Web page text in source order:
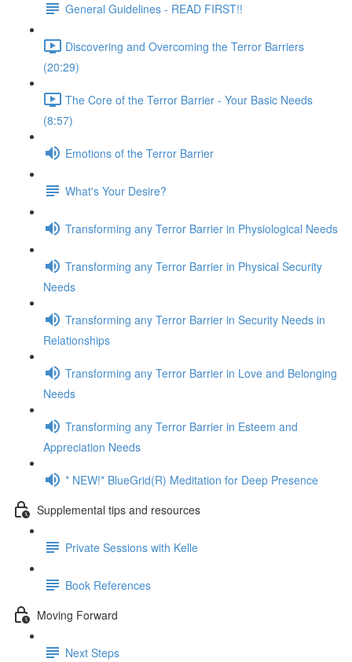
General Guidelines - READ FIRST!!
Discovering and Overcoming the Terror Barriers
(20:29)
The Core of the Terror Barrier - Your Basic Needs
(8:57)
Emotions of the Terror Barrier
What's Your Desire?
Transforming any Terror Barrier in Physiological Needs
Transforming any Terror Barrier in Physical Security
Needs
Transforming any Terror Barrier in Security Needs in
Relationships
Transforming any Terror Barrier in Love and Belonging
Needs
Transforming any Terror Barrier in Esteem and
Appreciation Needs
* NEW!* BlueGrid(R) Meditation for Deep Presence
Supplemental tips and resources
Private Sessions with Kelle
Book References
Moving Forward
Next Steps